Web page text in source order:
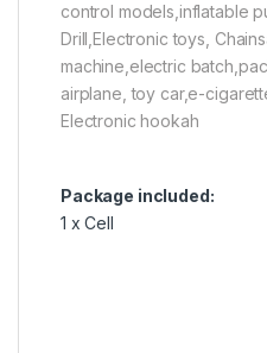
control models,inflatable
Drill,Electronic toys,
machine,electric
airplane, toy car,e-
Electronic hookah
Package included:
1 x Cell